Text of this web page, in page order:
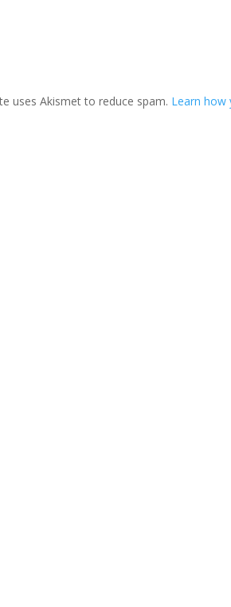
uses Akismet to reduce spam. Learn how